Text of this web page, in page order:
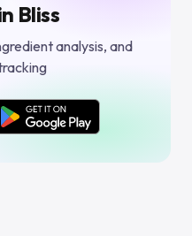
Bliss
analysis, and